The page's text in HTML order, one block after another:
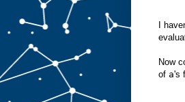
I
Now
of a's